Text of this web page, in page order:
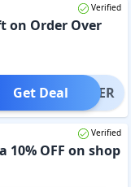
Verified
on Order Over
OFFER
Get Deal
Verified
10% OFF on shop